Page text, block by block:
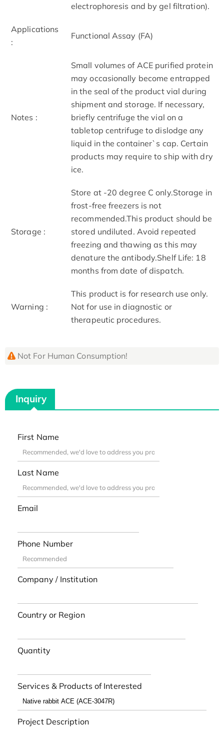
electrophoresis and by gel filtration).
Applications
:
Functional Assay (FA)
Notes :
Small volumes of ACE purified protein
may occasionally become entrapped
in the seal of the product vial during
shipment and storage. If necessary,
briefly centrifuge the vial on a
tabletop centrifuge to dislodge any
liquid in the container`s cap. Certain
products may require to ship with dry
ice.
Storage :
Store at -20 degree C only.Storage in
frost-free freezers is not
recommended.This product should be
stored undiluted. Avoid repeated
freezing and thawing as this may
denature the antibody.Shelf Life: 18
months from date of dispatch.
Warning :
This product is for research use only.
Not for use in diagnostic or
therapeutic procedures.
Not For Human Consumption!
Inquiry
First Name
Last Name
Email
Phone Number
Company / Institution
Country or Region
Quantity
Services & Products of Interested
Project Description